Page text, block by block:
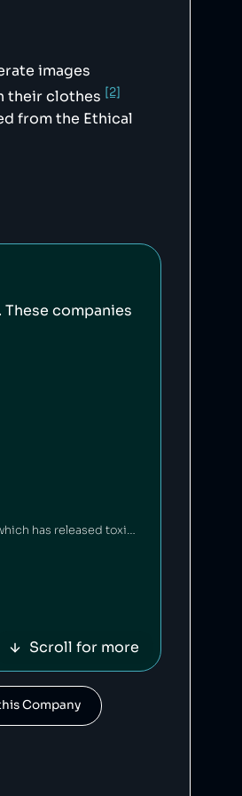
images
their clothes [2]
from the Ethical
companies
HEAD is an American-Austrian sports gear manufacturing company which has released toxic chemicals into the environment [1].
Scroll for more
Company